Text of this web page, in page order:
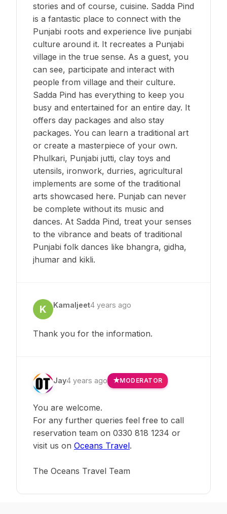
stories and of course, cuisine. Sadda Pind
is a fantastic place to connect with the
Punjabi roots and experience live punjabi
culture around it. It recreates a Punjabi
village in the true sense. As a guest, you
can see, participate and interact with
people from village and their culture.
Sadda Pind has everything to keep you
busy and entertained for an entire day. It
offers day packages and also stay
packages. You can learn a traditional art
or create a masterpiece of your own.
Phulkari, Punjabi jutti, clay toys and
utensils, ironwork, durries, agricultural
implements are some of the traditional
arts showcased here. Punjab can never
be complete without its music and
dances. At Sadda Pind, treat your senses
to the vibrance and beats of traditional
Punjabi folk dances like bhangra, gidha,
jhumar and kikli.
K Kamaljeet4 years ago
Thank you for the information.
Jay4 years ago MODERATOR
You are welcome.
For any further queries feel free to call
reservation team on 0330 818 1234 or
visit us on Oceans Travel.
The Oceans Travel Team